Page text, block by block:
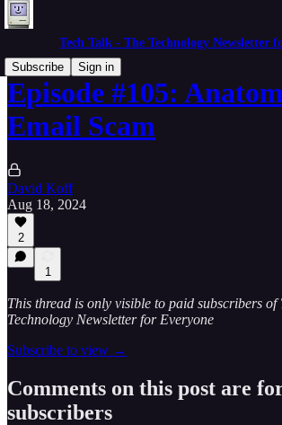
Tech Talk - The Technology Newsletter
Subscribe
Sign in
Episode #105:
Email Scam
David Koff
Aug 18, 2024
2
1
This thread is only visible to paid subscribers of
Technology Newsletter for Everyone
Subscribe to view →
Comments on this post are
subscribers